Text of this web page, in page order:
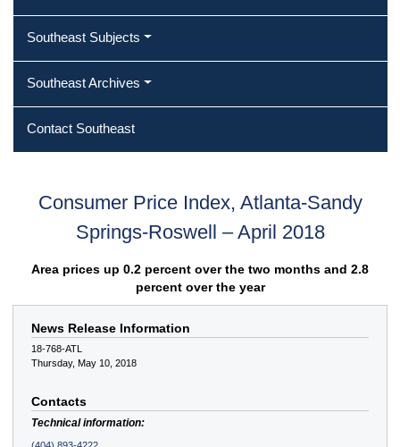
Southeast Subjects
Southeast Archives
Contact Southeast
Consumer Price Index, Atlanta-Sandy
Springs-Roswell – April 2018
Area prices up 0.2 percent over the two months and 2.8
percent over the year
News Release Information
18-768-ATL
Thursday, May 10, 2018
Contacts
Technical information: